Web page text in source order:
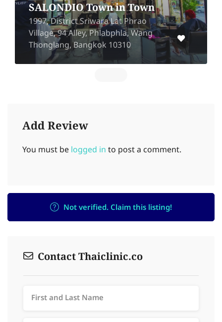
SALONDIO Town in Town
1997, District Sriwara Lat Phrao
Village, 94 Alley, Phlabphla, Wang
Thonglang, Bangkok 10310
Add Review
You must be logged in to post a comment.
Not verified. Claim this listing!
Contact Thaiclinic.co